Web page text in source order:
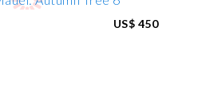
US$ 450